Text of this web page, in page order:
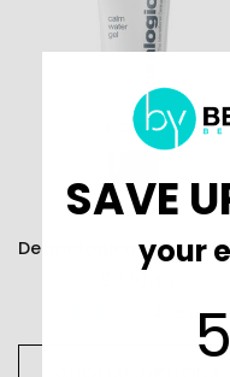
reviews
SAVE
your